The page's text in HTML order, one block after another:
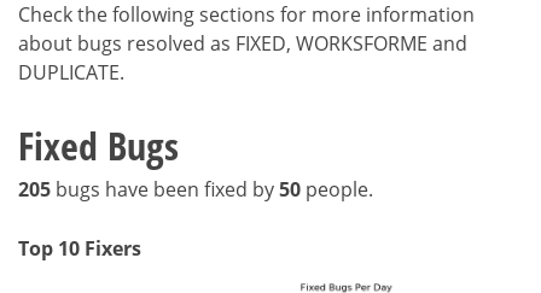
Check the following sections for more information
about bugs resolved as FIXED, WORKSFORME and
DUPLICATE.
Fixed Bugs
205 bugs have been fixed by50 people.
Top 10 Fixers